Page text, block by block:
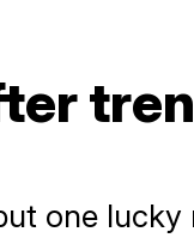
one lucky